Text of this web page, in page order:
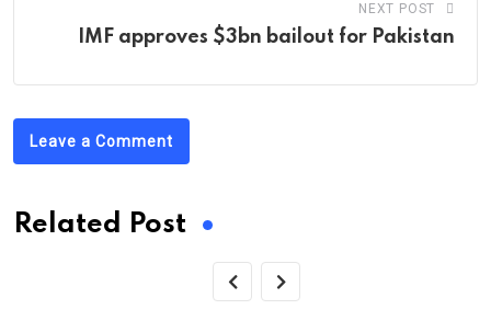
NEXT POST
IMF approves $3bn bailout for Pakistan
Leave a Comment
Related Post